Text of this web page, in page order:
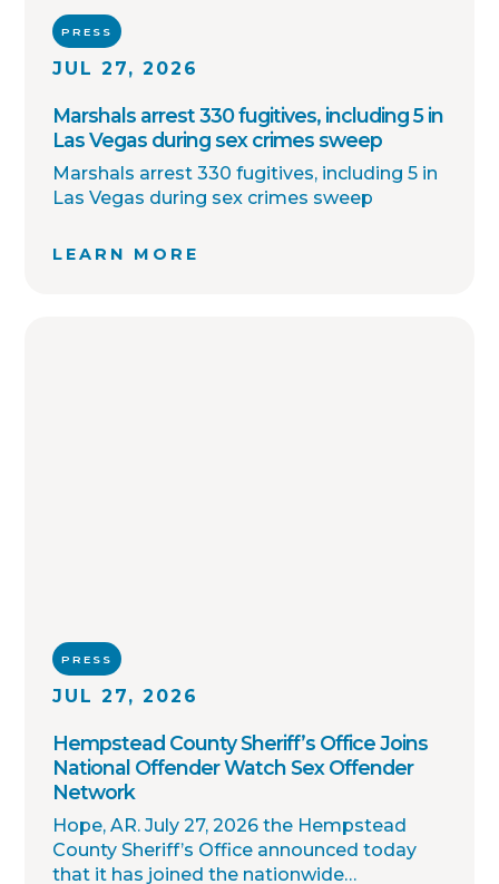
PRESS
JUL 27, 2026
Marshals arrest 330 fugitives, including 5 in
Las Vegas during sex crimes sweep
Marshals arrest 330 fugitives, including 5 in
Las Vegas during sex crimes sweep
LEARN MORE
PRESS
JUL 27, 2026
Hempstead County Sheriff’s Office Joins
National Offender Watch Sex Offender
Network
Hope, AR. July 27, 2026 the Hempstead
County Sheriff’s Office announced today
that it has joined the nationwide